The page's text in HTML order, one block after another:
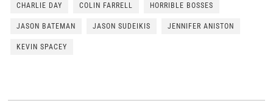
CHARLIE DAY COLIN FARRELL HORRIBLE BOSSES
JASON BATEMAN JASON SUDEIKIS JENNIFER ANISTON
KEVIN SPACEY